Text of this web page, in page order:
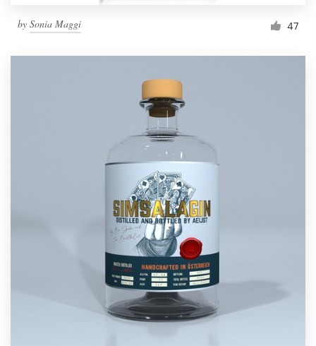
by Sonia Maggi 47